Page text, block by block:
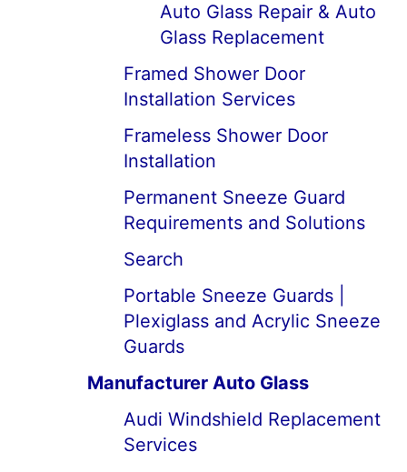
Auto Glass Repair & Auto
Glass Replacement
Framed Shower Door
Installation Services
Frameless Shower Door
Installation
Permanent Sneeze Guard
Requirements and Solutions
Search
Portable Sneeze Guards |
Plexiglass and Acrylic Sneeze
Guards
Manufacturer Auto Glass
Audi Windshield Replacement
Services